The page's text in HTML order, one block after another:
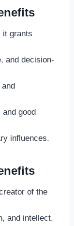
it grants
and decision-
good
influences.
of the
and intellect.